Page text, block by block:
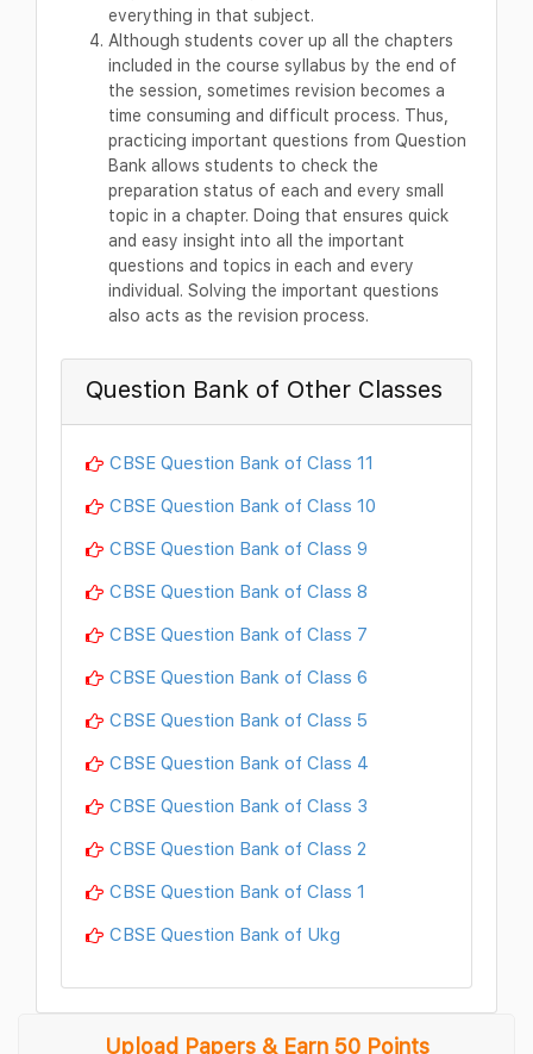
everything in that subject.
Although students cover up all the chapters
included in the course syllabus by the end of
the session, sometimes revision becomes a
time consuming and difficult process. Thus,
practicing important questions from Question
Bank allows students to check the
preparation status of each and every small
topic in a chapter. Doing that ensures quick
and easy insight into all the important
questions and topics in each and every
individual. Solving the important questions
also acts as the revision process.
Question Bank of Other Classes
CBSE Question Bank of Class 11
CBSE Question Bank of Class 10
CBSE Question Bank of Class 9
CBSE Question Bank of Class 8
CBSE Question Bank of Class 7
CBSE Question Bank of Class 6
CBSE Question Bank of Class 5
CBSE Question Bank of Class 4
CBSE Question Bank of Class 3
CBSE Question Bank of Class 2
CBSE Question Bank of Class 1
CBSE Question Bank of Ukg
Upload Papers & Earn 50 Points